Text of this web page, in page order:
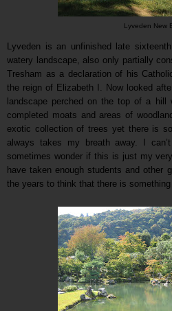
Lyveden New
Lyveden is an unfinished late
watery landscape, also only partially
Tresham as a declaration of his
the reign of Elizabeth I. Now looked
landscape perched on the top of a hill
completed moats and areas of
exotic collection of trees yet there is
always takes my breath away. I
sometimes wonder if this is just my
have taken enough students and other
the years to think that there is